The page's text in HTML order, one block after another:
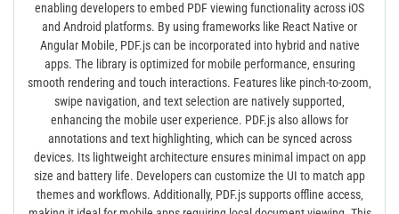
enabling developers to embed PDF viewing functionality across iOS
and Android platforms. By using frameworks like React Native or
Angular Mobile‚ PDF.js can be incorporated into hybrid and native
apps. The library is optimized for mobile performance‚ ensuring
smooth rendering and touch interactions. Features like pinch-to-zoom‚
swipe navigation‚ and text selection are natively supported‚
enhancing the mobile user experience. PDF.js also allows for
annotations and text highlighting‚ which can be synced across
devices. Its lightweight architecture ensures minimal impact on app
size and battery life. Developers can customize the UI to match app
themes and workflows. Additionally‚ PDF.js supports offline access‚